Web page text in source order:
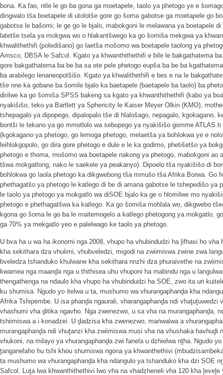
bona. Ka fao, ntle le go ba gona ga moetapele, taolo ya phetogo ye e
dingwalo tša boetapele di utolotše gore go šoma gabotse ga moetapele go
gabotse le bašomi; le ge go le bjalo, mabokgoni le melawana ya boetapele
latetše tsela ya mokgwa wo o hlakantšwego ka go šomiša mekgwa ya
khwalithethifi (poledišano) go laetša mošomo wa boetapele taolong ya
Amsco, DBSA le Safcol. Kgato ya khwanthithethifi e bile le bakgathatema
gore bakgathatema ba be ba sa ete pele phetogo eupša ba be ba
ba arabilego lenaneopotšišo. Kgato ya khwalithethifi e bes e na le
tše nne ka gobane ba šomile bjalo ka baetapele (baetapele ba taolo) ba
dirilwe ka go šomiša SPSS bakeng sa kgato ya khwanthithethifi (kabo ya
nyakišišo, teko ya Bartlett ya Sphericity le Kaiser Meyer Olkin (KMO),
tshepagalo ya dipopego, dipalopalo tše di hlalošago, nepagalo, kgokagano,
bontši le tekano ya go mmotlolo wa sebopego ya nyakišišo gomme
(kgokagano ya phetogo, go lemoga phetogo, melaetša ya bohlokwa ye e
leihlokgopolo, go dira gore phetogo e dule e le ka godimo, phetišetšo ya
phetogo e thoma, mošomo wa boetapele nakong ya phetogo, mabokgoni ao
tšwa mokgatlong, nako le saekele ya peakanyo). Dipoelo tša nyakišišo di
bohlokwa go laola phetogo ka dikgwebong tša mmušo tša Afrika Borwa. Go
phethagatšo ya phetogo le katlego di be di amana gabotse le tshepedišo ya
le taolo ya phetogo ya mokgatlo wa diSOE bjalo ka ge o hlomilwe mo
phetogo e phethagatšwa ka katlego. Ka go šomiša mohlala wo, dikgwebo
kgona go šoma le go ba le maitemogelo a katlego phetogong ya mokgatlo,
ga 70% ya mekgatlo yeo e palelwago ke taolo ya phetogo.
U bva ha u wa ha ikonomi nga 2008, vhupo ha vhubindudzi ha ḽifhasi ho vha
kha sekithara dza vhulimi, vhubveledzi, migodi na zwiimiswa zwine zwa
bveledza tshanduko khulwane kha sekithara nnzhi dza phuraivethe na
kwamea nga maanḓa nga u thithisea uhu vhuponi ha mabindu nga u
thengathenga na ndaulo kha vhupo ha vhubindudzi ha SOE, zwo ita uri
ku shumisa. Ngudo yo itelwa u ta, mushumo wa vhurangaphanḓa kha
Afrika Tshipembe. U isa phanḓa ngaurali, vharangaphanḓa ndi vhaṱuṱuwedzi
vhashumi vha ḓitika ngavho. Nga zwenezwo, u sa vha na murangaphanḓa,
tshiimiswa a i konadzei. U ḓadzisa kha zwenezwo, maṅwalwa a
murangaphanḓa ndi vhuṱanzi kha zwiimiswa musi vha na vhushaka havhuḓi
vhukoni, na milayo ya vhurangaphanḓa zwi fanela u dzhielwa nṱha. Ngudo
ṱanganelaho hu tshi khou shumiswa ngona ya khwanthethivi
ta mushumo wa vhurangaphanḓa kha ndangulo ya tshanduko kha dzi SOE
Safcol. Luṱa lwa khwanthithethivi lwo vha na vhadzheneli vha 120 kha